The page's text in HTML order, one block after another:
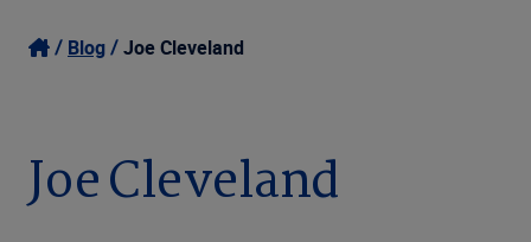
Our Focus
Resources
Login
United States (EN)
Blog Joe Cleveland
Joe Cleveland